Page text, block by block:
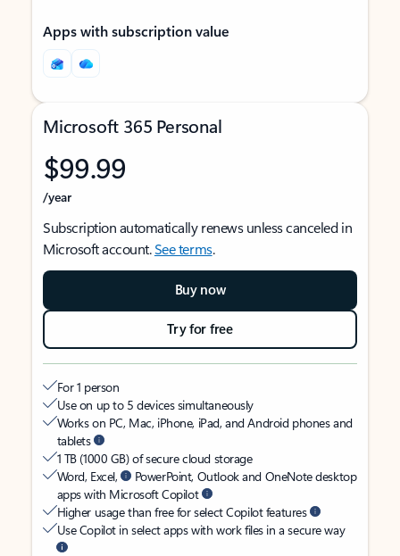
Apps with subscription value
Microsoft 365 Personal
$99.99
/year
Subscription automatically renews unless canceled in
Microsoft account.See terms.
Buy now
Try for free
For 1 person
Use on up to 5 devices simultaneously
Works on PC, Mac, iPhone, iPad, and Android phones and
tablets
1 TB (1000 GB) of secure cloud storage
Word, Excel,
PowerPoint, Outlook and OneNote desktop
apps with Microsoft Copilot
Higher usage than free for select Copilot features
Use Copilot in select apps with work files in a secure way